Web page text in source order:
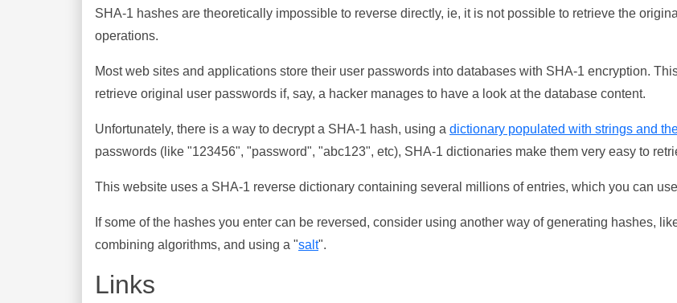
SHA-1 hashes are theoretically impossible to reverse directly, ie, it is not possible to retrieve the
operations.
Most web sites and applications store their user passwords into databases with SHA-1 encryption.
retrieve original user passwords if, say, a hacker manages to have a look at the database content.
Unfortunately, there is a way to decrypt a SHA-1 hash, using a dictionary populated with strings and
passwords (like "123456", "password", "abc123", etc), SHA-1 dictionaries make them very easy to
This website uses a SHA-1 reverse dictionary containing several millions of entries, which you can
If some of the hashes you enter can be reversed, consider using another way of generating hashes,
combining algorithms, and using a "salt".
Links